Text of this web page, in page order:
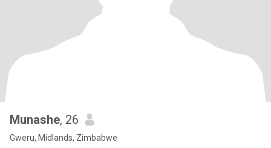
Munashe, 26
Gweru, Midlands, Zimbabwe